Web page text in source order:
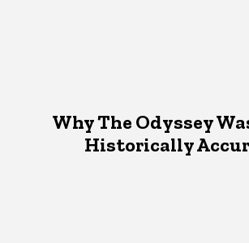
Why The Odyssey
Historically